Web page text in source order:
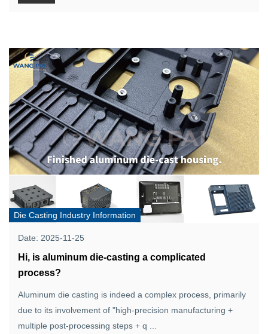
Die Casting Industry Information
Date: 2025-11-25
Hi, is aluminum die-casting a complicated
process?
Aluminum die casting is indeed a complex process, primarily
due to its involvement of "high-precision manufacturing +
multiple post-processing steps + q ...